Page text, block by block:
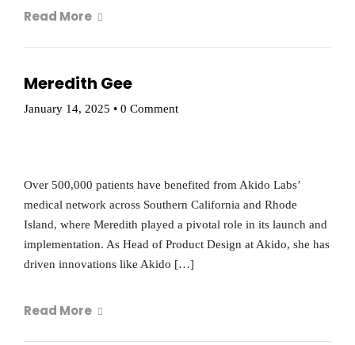
Read More
Meredith Gee
January 14, 2025 • 0 Comment
Over 500,000 patients have benefited from Akido Labs’
medical network across Southern California and Rhode
Island, where Meredith played a pivotal role in its launch and
implementation. As Head of Product Design at Akido, she has
driven innovations like Akido […]
Read More